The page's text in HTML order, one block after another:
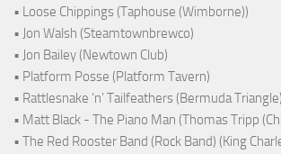
• Loose Chippings (Taphouse (Wimborne))
• Jon Walsh (Steamtownbrewco)
• Jon Bailey (Newtown Club)
• Platform Posse (Platform Tavern)
• Rattlesnake ‘n’ Tailfeathers (Bermuda Triangle)
• Matt Black - The Piano Man (Thomas Tripp
• The Red Rooster Band (Rock Band) (King